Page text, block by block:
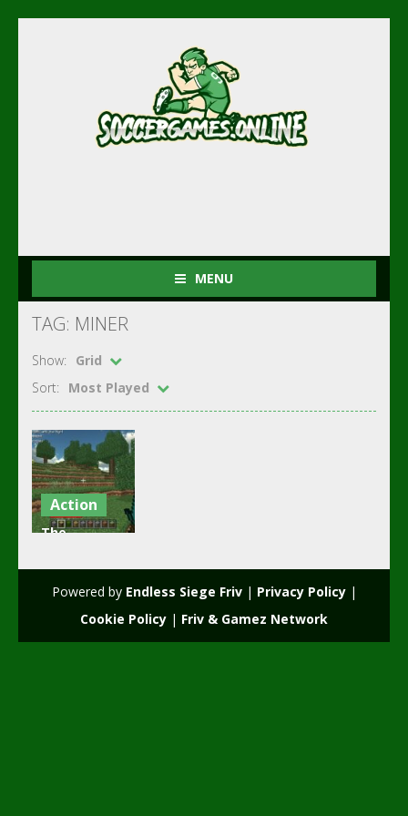
MENU
TAG: MINER
Show:
Grid
Sort:
Most Played
Action
The
2.19K
Powered by Endless Siege Friv| Privacy Policy|
Cookie Policy | Friv & Gamez Network